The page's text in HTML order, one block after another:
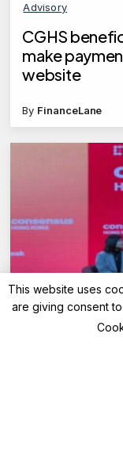
Advisory
CGHS
make
website
By FinanceLane
Blockchain News
This website uses
are giving consent